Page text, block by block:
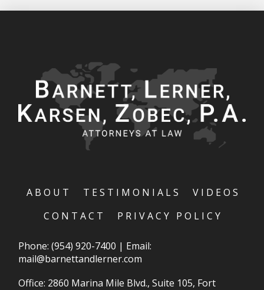
ABOUT TESTIMONIALS
VIDEOS
CONTACT
PRIVACY POLICY
Phone:(954) 920-7400 | Email:
mail@barnettandlerner.com
Office: 2860 Marina Mile Blvd., Suite 105, Fort